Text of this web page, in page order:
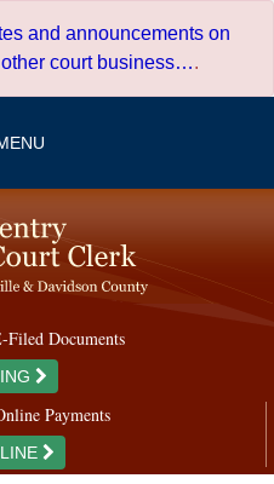
and announcements on
court business….
Documents
Payments